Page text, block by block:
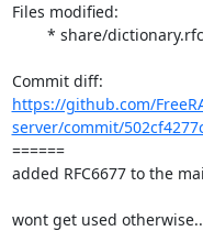
Files modified:
https://github.com/
server/commit/
======
added RFC6677 to the
wont get used